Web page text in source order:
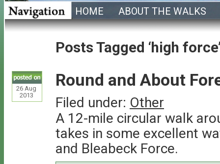
HOME ABOUT THE WALKS
Posts Tagged ‘high
26 Aug
2013
Round and About
Filed under: Other
A 12-mile circular walk
takes in some excellent
and Bleabeck Force.